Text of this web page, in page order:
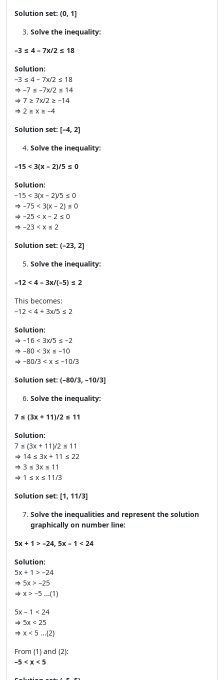
Solution set: (0, 1]
Solve the inequality:
–3 ≤ 4 – 7x/2 ≤ 18
Solution:
–3 ≤ 4 – 7x/2 ≤ 18
⇒ –7 ≤ –7x/2 ≤ 14
⇒ 7 ≥ 7x/2 ≥ –14
⇒ 2 ≥ x ≥ –4
Solution set: [–4, 2]
Solve the inequality:
–15 < 3(x – 2)/5 ≤ 0
Solution:
–15 < 3(x – 2)/5 ≤ 0
⇒ –75 < 3(x – 2) ≤ 0
⇒ –25 < x – 2 ≤ 0
⇒ –23 < x ≤ 2
Solution set: (–23, 2]
Solve the inequality:
–12 < 4 – 3x/(–5) ≤ 2
This becomes:
–12 < 4 + 3x/5 ≤ 2
Solution:
⇒ –16 < 3x/5 ≤ –2
⇒ –80 < 3x ≤ –10
⇒ –80/3 < x ≤ –10/3
Solution set: (–80/3, –10/3]
Solve the inequality:
7 ≤ (3x + 11)/2 ≤ 11
Solution:
7 ≤ (3x + 11)/2 ≤ 11
⇒ 14 ≤ 3x + 11 ≤ 22
⇒ 3 ≤ 3x ≤ 11
⇒ 1 ≤ x ≤ 11/3
Solution set: [1, 11/3]
Solve the inequalities and represent the solution
graphically on number line:
5x + 1 > –24, 5x – 1 < 24
Solution:
5x + 1 > –24
⇒ 5x > –25
⇒ x > –5 ...(1)
5x – 1 < 24
⇒ 5x < 25
⇒ x < 5 ...(2)
From (1) and (2):
–5 < x < 5